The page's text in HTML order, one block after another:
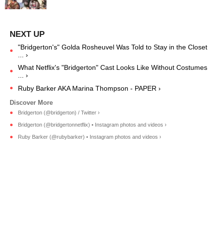
"Bridgerton's" Golda Rosheuvel Was Told to Stay in the Closet
... ›
What Netflix's "Bridgerton" Cast Looks Like Without Costumes
... ›
Ruby Barker AKA Marina Thompson - PAPER ›
Bridgerton (@bridgerton) / Twitter ›
Bridgerton (@bridgertonnetflix) • Instagram photos and videos ›
Ruby Barker (@rubybarker) • Instagram photos and videos ›